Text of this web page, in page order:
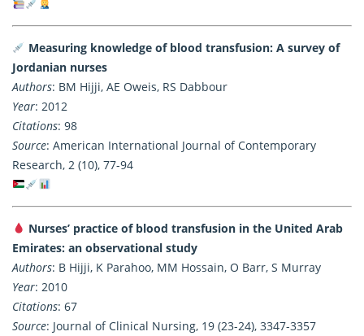
Measuring knowledge of blood transfusion: A survey of
Jordanian nurses
Authors: BM Hijji, AE Oweis, RS Dabbour
Year: 2012
Citations: 98
Source: American International Journal of Contemporary
Research, 2 (10), 77-94
Nurses’ practice of blood transfusion in the United Arab
Emirates: an observational study
Authors: B Hijji, K Parahoo, MM Hossain, O Barr, S Murray
Year: 2010
Citations: 67
Source: Journal of Clinical Nursing, 19 (23-24), 3347-3357